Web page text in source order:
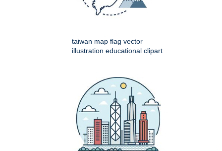
taiwan map flag vector
illustration educational clipart